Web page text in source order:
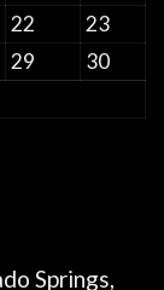
22
23
29
30
Springs,